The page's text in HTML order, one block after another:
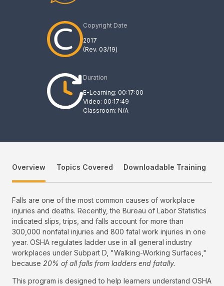
Copyright Date
2017
(Rev. 03/19)
Duration
E-Learning: 00:17:00
Video: 00:17:49
Classroom: N/A
Overview Topics Covered Downloadable Training
Falls are one of the most common causes of workplace
injuries and deaths. Recently, the Bureau of Labor Statistics
indicated slips, trips, and falls account for more than
300,000 nonfatal injuries and 800 fatal work injuries in one
year. OSHA regulates ladder use in all general industry
workplaces under Subpart D, "Walking-Working Surfaces,"
because 20% of all falls from ladders end fatally.
This program is designed to help learners understand OSHA